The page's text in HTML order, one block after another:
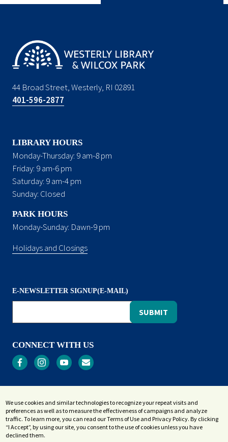
44 Broad Street, Westerly, RI 02891
401-596-2877
LIBRARY HOURS
Monday-Thursday: 9 am-8 pm
Friday: 9 am-6 pm
Saturday: 9 am-4 pm
Sunday: Closed
PARK HOURS
Monday-Sunday: Dawn-9 pm
Holidays and Closings
E-NEWSLETTER SIGNUP(E-MAIL)
CONNECT WITH US
Terms and Conditions
Accessibility Statement
Sitemap
We use cookies and similar technologies to recognize your repeat visits and
preferences as well as to measure the effectiveness of campaigns and analyze
traffic. To learn more, you can read our Terms of Use and Privacy Policy. By clicking
“I Accept”, by using our site, you consent to the use of cookies unless you have
declined them.